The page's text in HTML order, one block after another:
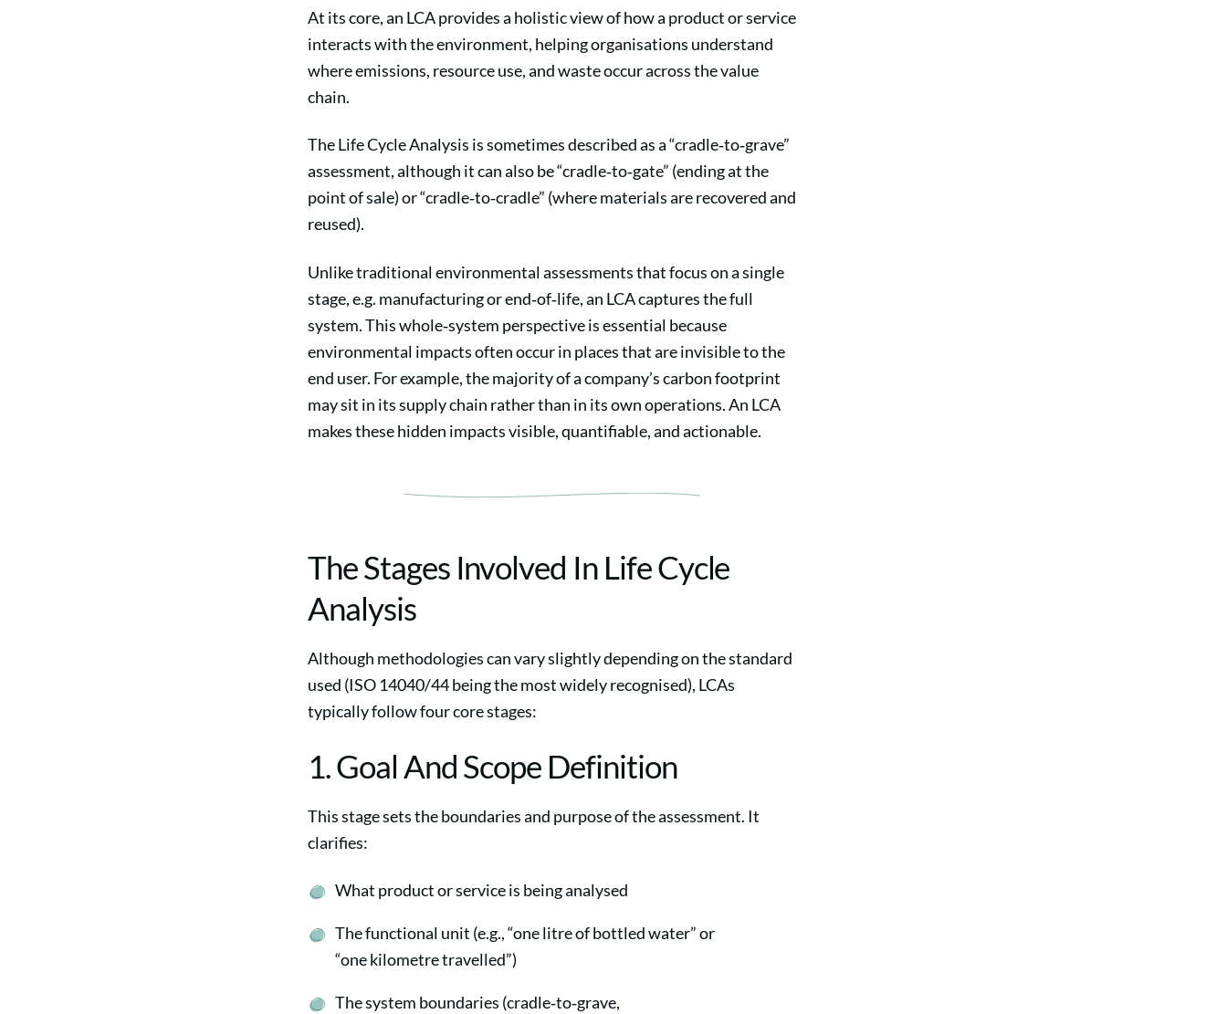
At its core, an LCA provides a holistic view of how a product or service
interacts with the environment, helping organisations understand
where emissions, resource use, and waste occur across the value
chain.
The Life Cycle Analysis is sometimes described as a “cradle‑to‑grave”
assessment, although it can also be “cradle‑to‑gate” (ending at the
point of sale) or “cradle‑to‑cradle” (where materials are recovered and
reused).
Unlike traditional environmental assessments that focus on a single
stage, e.g. manufacturing or end‑of‑life, an LCA captures the full
system. This whole‑system perspective is essential because
environmental impacts often occur in places that are invisible to the
end user. For example, the majority of a company’s carbon footprint
may sit in its supply chain rather than in its own operations. An LCA
makes these hidden impacts visible, quantifiable, and actionable.
The Stages Involved In Life Cycle
Analysis
Although methodologies can vary slightly depending on the standard
used (ISO 14040/44 being the most widely recognised), LCAs
typically follow four core stages:
1. Goal And Scope Definition
This stage sets the boundaries and purpose of the assessment. It
clarifies:
What product or service is being analysed
The functional unit (e.g., “one litre of bottled water” or
“one kilometre travelled”)
The system boundaries (cradle‑to‑grave,